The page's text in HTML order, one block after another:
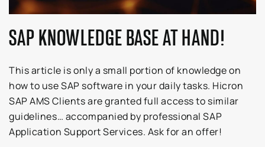
SAP KNOWLEDGE BASE AT HAND!
This article is only a small portion of knowledge on
how to use SAP software in your daily tasks. Hicron
SAP AMS Clients are granted full access to similar
guidelines… accompanied by professional SAP
Application Support Services. Ask for an offer!